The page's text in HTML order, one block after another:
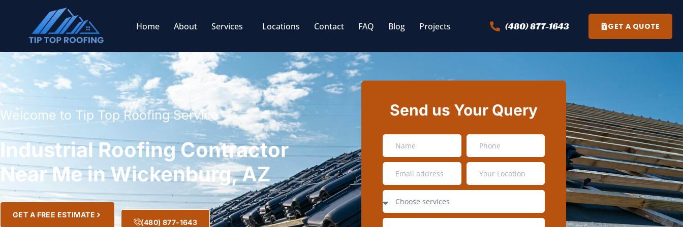
Home About Services Locations Contact FAQ Blog Projects (480) 877-1643 GET A QUOTE
Welcome to Tip Top Roofing Service
Industrial Roofing Contractor
Near Me in Wickenburg, AZ
GET A FREE ESTIMATE
(480) 877-1643
Send us Your Query